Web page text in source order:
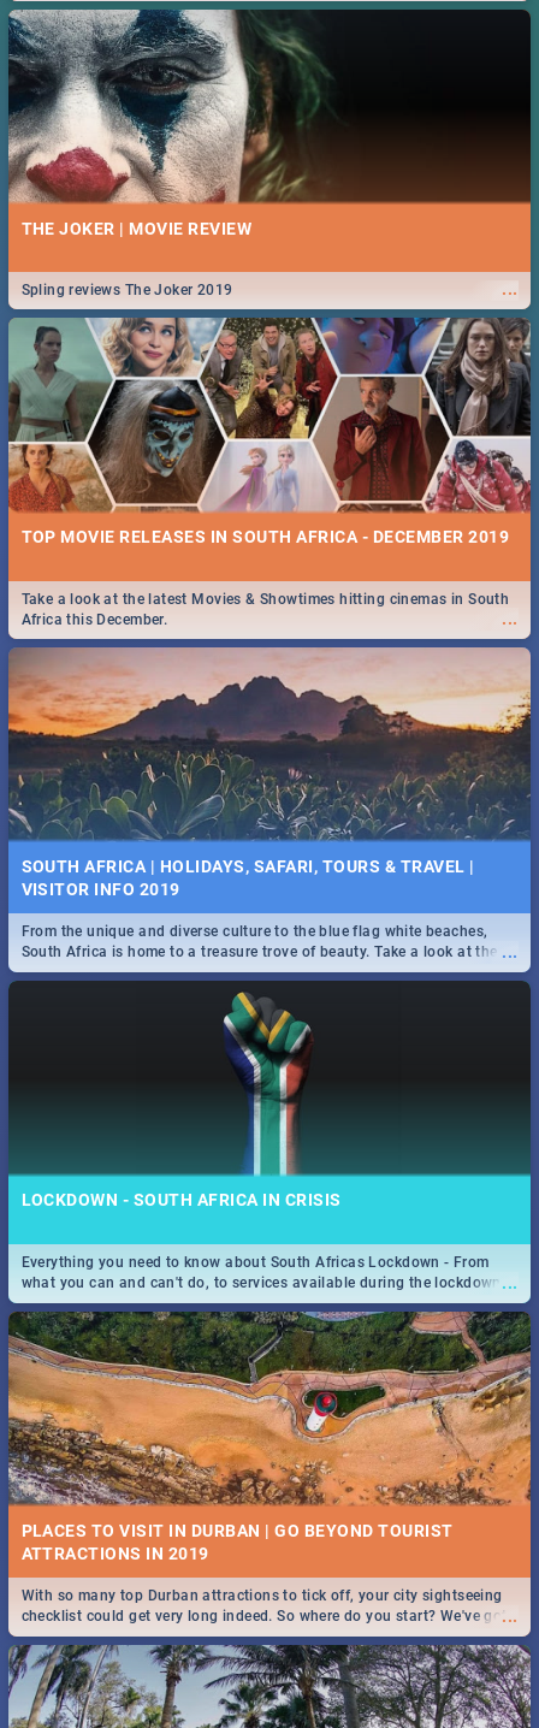
THE JOKER | MOVIE REVIEW
...
Spling reviews The Joker 2019
TOP MOVIE RELEASES IN SOUTH AFRICA - DECEMBER 2019
...
Take a look at the latest Movies & Showtimes hitting cinemas in South
Africa this December.
SOUTH AFRICA | HOLIDAYS, SAFARI, TOURS & TRAVEL |
VISITOR INFO 2019
...
From the unique and diverse culture to the blue flag white beaches,
South Africa is home to a treasure trove of beauty. Take a look at the
only guide to SA you need.
LOCKDOWN - SOUTH AFRICA IN CRISIS
...
Everything you need to know about South Africas Lockdown - From
what you can and can't do, to services available during the lockdown
and emergency numbers.
PLACES TO VISIT IN DURBAN | GO BEYOND TOURIST
...
With so many top Durban attractions to tick off, your city sightseeing
checklist could get very long indeed. So where do you start? We've got
all you need to know!